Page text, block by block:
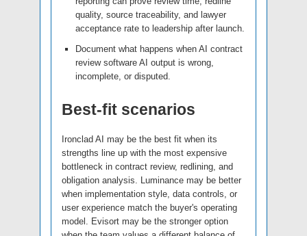
quality, source traceability, and lawyer
acceptance rate to leadership after launch.
Document what happens when AI contract
review software AI output is wrong,
incomplete, or disputed.
Best-fit scenarios
Ironclad AI may be the best fit when its
strengths line up with the most expensive
bottleneck in contract review, redlining, and
obligation analysis. Luminance may be better
when implementation style, data controls, or
user experience match the buyer's operating
model. Evisort may be the stronger option